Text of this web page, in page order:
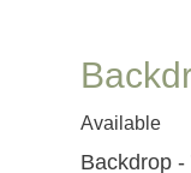
Available
Backdrop